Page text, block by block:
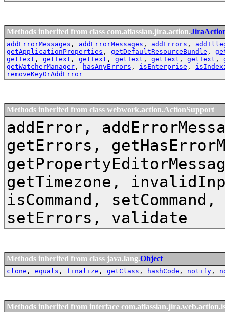
Methods inherited from class com.atlassian.jira.action.
addErrorMessages , addErrorMessages , addErrors ,
getApplicationProperties , getDefaultResourceBundle ,
getText , getText , getText , getText , getText , getText ,
getWatcherManager , hasAnyErrors , isEnterprise ,
removeKeyOrAddError
Methods inherited from class webwork.action.ActionSupport
addError,
getErrors,
getTimezone,
isCommand,
setErrors, validate
Methods inherited from class java.lang.Object
clone , equals , finalize , getClass , hashCode , notify ,
Methods inherited from interface